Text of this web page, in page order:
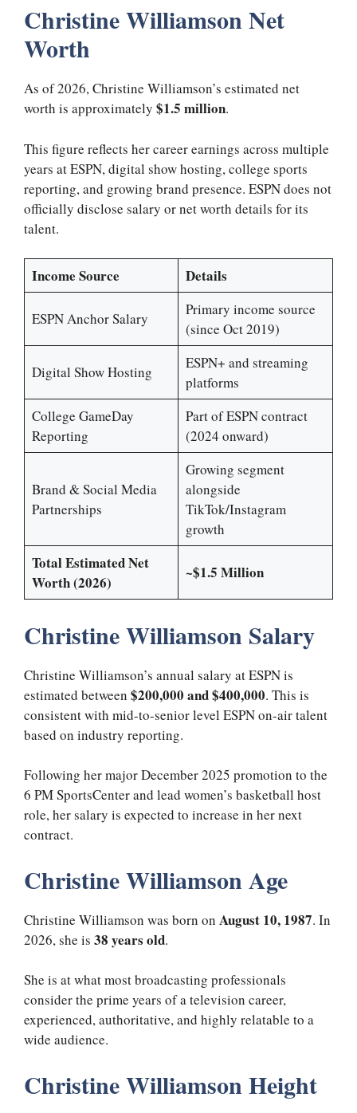
Christine Williamson Net
Worth
As of 2026, Christine Williamson’s estimated net
worth is approximately $1.5 million.
This figure reflects her career earnings across multiple
years at ESPN, digital show hosting, college sports
reporting, and growing brand presence. ESPN does not
officially disclose salary or net worth details for its
talent.
Income Source Details
ESPN Anchor Salary
Primary income source
(since Oct 2019)
Digital Show Hosting
ESPN+ and streaming
platforms
College GameDay
Reporting
Part of ESPN contract
(2024 onward)
Brand & Social Media
Partnerships
Growing segment
alongside
TikTok/Instagram
growth
Total Estimated Net
Worth (2026)
~$1.5 Million
Christine Williamson Salary
Christine Williamson’s annual salary at ESPN is
estimated between $200,000 and $400,000. This is
consistent with mid-to-senior level ESPN on-air talent
based on industry reporting.
Following her major December 2025 promotion to the
6 PM SportsCenter and lead women’s basketball host
role, her salary is expected to increase in her next
contract.
Christine Williamson Age
Christine Williamson was born on August 10, 1987. In
2026, she is 38 years old.
She is at what most broadcasting professionals
consider the prime years of a television career,
experienced, authoritative, and highly relatable to a
wide audience.
Christine Williamson Height